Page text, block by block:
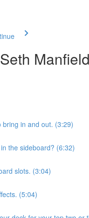
Manfield
bring in and out. (3:29)
the sideboard? (6:32)
slots. (3:04)
(5:04)